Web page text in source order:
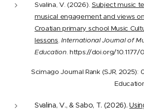
Svalina, V. (2026). Subject music
musical engagement and views
Croatian primary school Music
lessons.International Journal of
Education. https://doi.org/10.1177/
Scimago Journal Rank (SJR, 2025):
Svalina, V., & Sabo, T. (2026).